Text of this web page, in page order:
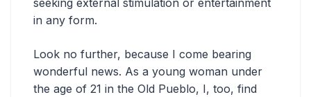
seeking external stimulation or entertainment
in any form.
Look no further, because I come bearing
wonderful news. As a young woman under
the age of 21 in the Old Pueblo, I, too, find